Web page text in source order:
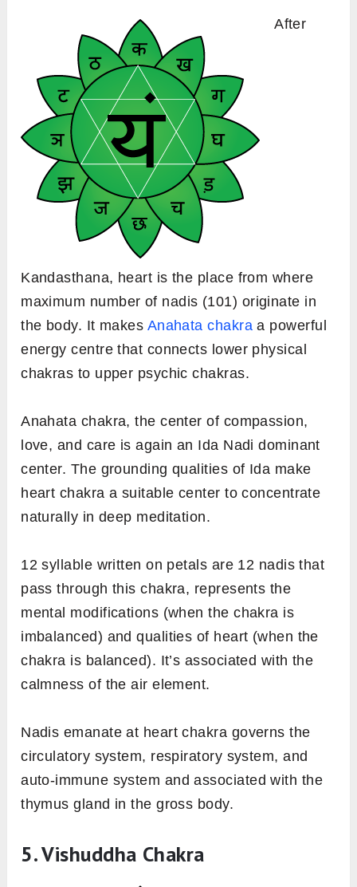
After
Kandasthana, heart is the place from where
maximum number of nadis (101) originate in
the body. It makes Anahata chakra a powerful
energy centre that connects lower physical
chakras to upper psychic chakras.
Anahata chakra, the center of compassion,
love, and care is again an Ida Nadi dominant
center. The grounding qualities of Ida make
heart chakra a suitable center to concentrate
naturally in deep meditation.
12 syllable written on petals are 12 nadis that
pass through this chakra, represents the
mental modifications (when the chakra is
imbalanced) and qualities of heart (when the
chakra is balanced). It’s associated with the
calmness of the air element.
Nadis emanate at heart chakra governs the
circulatory system, respiratory system, and
auto-immune system and associated with the
thymus gland in the gross body.
5. Vishuddha Chakra